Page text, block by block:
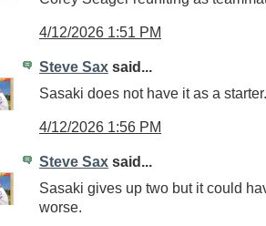
4/12/2026 1:51 PM
Steve Sax said...
Sasaki does not have it as a
4/12/2026 1:56 PM
Steve Sax said...
Sasaki gives up two but it could
worse.